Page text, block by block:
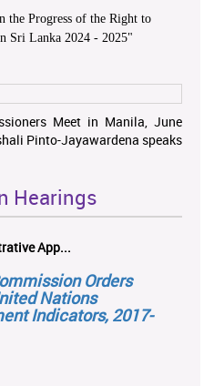
the Progress of the Right to
Sri Lanka 2024 - 2025"
Meet in Manila, June
Pinto-Jayawardena speaks
Hearings
App...
Orders
Nations
Indicators, 2017-